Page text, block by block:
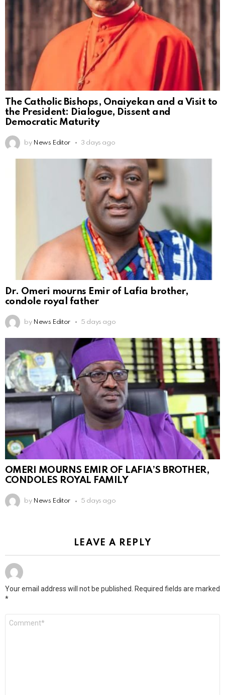
The Catholic Bishops, Onaiyekan and a Visit to
the President: Dialogue, Dissent and
Democratic Maturity
by News Editor 3 days ago
Dr. Omeri mourns Emir of Lafia brother,
condole royal father
by News Editor 5 days ago
OMERI MOURNS EMIR OF LAFIA’S BROTHER,
CONDOLES ROYAL FAMILY
by News Editor 5 days ago
LEAVE A REPLY
Your email address will not be published. Required fields are marked
*